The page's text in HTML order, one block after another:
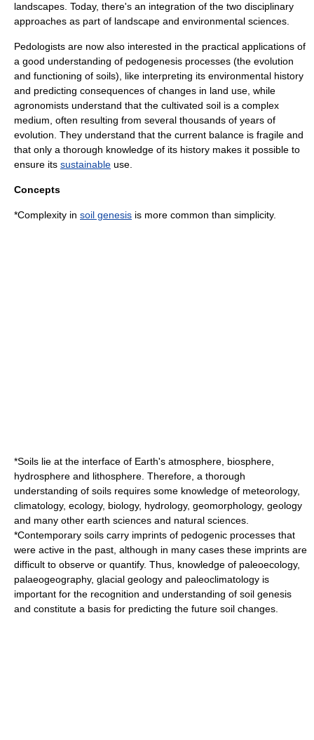
landscapes. Today, there's an integration of the two disciplinary
approaches as part of landscape and environmental sciences.
Pedologists are now also interested in the practical applications of
a good understanding of pedogenesis processes (the evolution
and functioning of soils), like interpreting its environmental history
and predicting consequences of changes in land use, while
agronomists understand that the cultivated soil is a complex
medium, often resulting from several thousands of years of
evolution. They understand that the current balance is fragile and
that only a thorough knowledge of its history makes it possible to
ensure its sustainable use.
Concepts
*Complexity in soil genesis is more common than simplicity.
*Soils lie at the interface of Earth's atmosphere biosphere
hydrosphere and lithosphere . Therefore, a thorough
understanding of soils requires some knowledge of meteorology,
climatology, ecology, biology, hydrology, geomorphology, geology
and many other earth sciences and natural sciences
*Contemporary soils carry imprints of pedogenic processes that
were active in the past, although in many cases these imprints are
difficult to observe or quantify. Thus, knowledge of paleoecology,
palaeogeography, glacial geology and paleoclimatology is
important for the recognition and understanding of soil genesis
and constitute a basis for predicting the future soil changes.